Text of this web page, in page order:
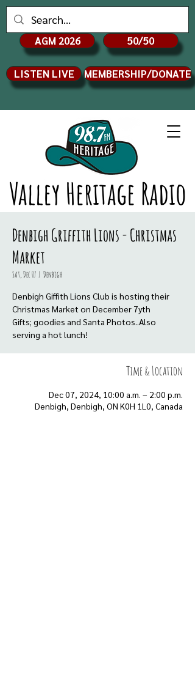
Valley Heritage Radio
AGM 2026 50/50
LISTEN LIVE MEMBERSHIP/DONATE
Denbigh Griffith Lions - Christmas
Market
Sat, Dec 07
  |
Denbigh
Denbigh Giffith Lions Club is hosting their
Christmas Market on December 7yth
Gifts; goodies and Santa Photos..Also
serving a hot lunch!
Time & Location
Dec 07, 2024, 10:00 a.m. – 2:00 p.m.
Denbigh, Denbigh, ON K0H 1L0, Canada